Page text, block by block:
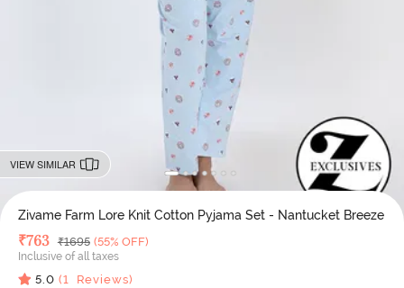
VIEW SIMILAR
Zivame Farm Lore Knit Cotton Pyjama Set - Nantucket Breeze
Deal Price
₹763 MRP
₹1695 (55% OFF)
Inclusive of all taxes
5.0 (1 Reviews)